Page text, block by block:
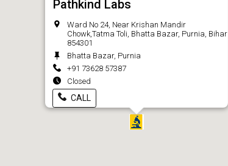
Pathkind Labs
Ward No 24, Near Krishan Mandir
Chowk,Tatma Toli, Bhatta Bazar, Purnia, Bihar
854301
Bhatta Bazar, Purnia
+91 73628 57387
Closed
CALL